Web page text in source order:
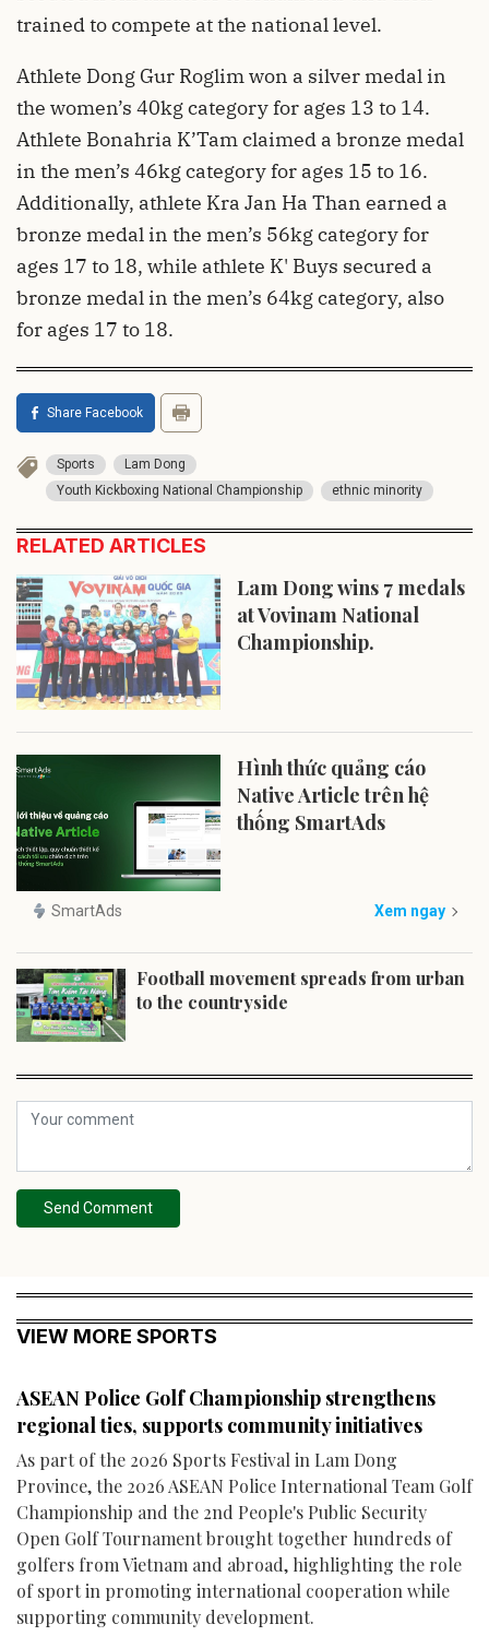
trained to compete at the national level.
Athlete Dong Gur Roglim won a silver medal in
the women’s 40kg category for ages 13 to 14.
Athlete Bonahria K’Tam claimed a bronze medal
in the men’s 46kg category for ages 15 to 16.
Additionally, athlete Kra Jan Ha Than earned a
bronze medal in the men’s 56kg category for
ages 17 to 18, while athlete K' Buys secured a
bronze medal in the men’s 64kg category, also
for ages 17 to 18.
Share Facebook
Sports
Lam Dong
Youth Kickboxing National Championship
ethnic minority
RELATED ARTICLES
Lam Dong wins 7 medals
at Vovinam National
Championship.
Hình thức quảng cáo
Native Article trên hệ
thống SmartAds
SmartAds Xem ngay
Football movement spreads from urban
to the countryside
Send Comment
VIEW MORE SPORTS
ASEAN Police Golf Championship strengthens
regional ties, supports community initiatives
As part of the 2026 Sports Festival in Lam Dong
Province, the 2026 ASEAN Police International Team Golf
Championship and the 2nd People's Public Security
Open Golf Tournament brought together hundreds of
golfers from Vietnam and abroad, highlighting the role
of sport in promoting international cooperation while
supporting community development.